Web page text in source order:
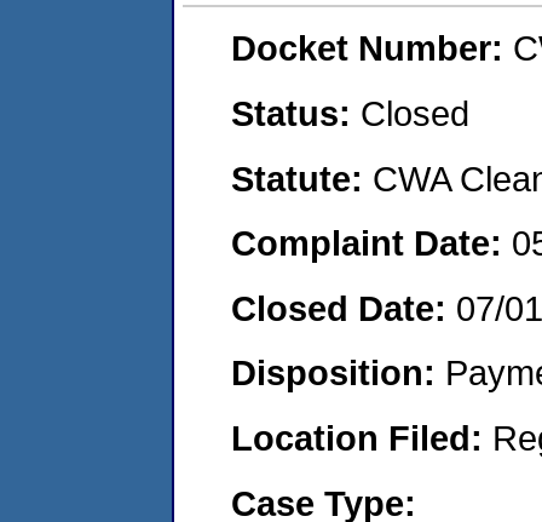
Docket Number:
Status: Closed
Statute: CWA
Complaint Date:
Closed Date: 07/
Disposition:
Location Filed:
Case Type: